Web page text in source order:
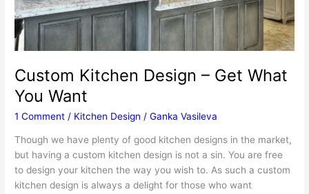
Custom Kitchen Design – Get What
You Want
1 Comment / Kitchen Design /Ganka Vasileva
Though we have plenty of good kitchen designs in the market,
but having a custom kitchen design is not a sin. You are free
to design your kitchen the way you wish to. As such a custom
kitchen design is always a delight for those who want